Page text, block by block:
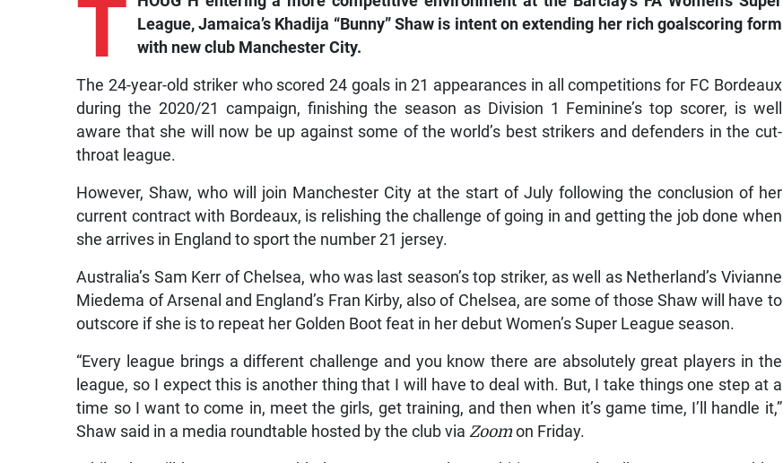
T
League, Jamaica’s Khadija “Bunny” Shaw is intent on extending her richgoalscoring form
with new club Manchester City.
The 24-year-old striker who scored 24 goals in 21 appearances in all competitions for FC Bordeaux
during the 2020/21 campaign, finishing the season as Division 1 Feminine’s top scorer, is well
aware that she will now be up against some of the world’s best strikers and defenders in the cut-
throat league.
However, Shaw, who will join Manchester City at the start of July following the conclusion of her
current contract with Bordeaux, is relishing the challenge of going in and getting the job done when
she arrives in England to sport the number 21 jersey.
Australia’s Sam Kerr of Chelsea, who was last season’s top striker, as well as Netherland’s Vivianne
Miedema of Arsenal and England’s Fran Kirby, also of Chelsea, are some of those Shaw will have to
outscore if she is to repeat her Golden Boot feat in her debut Women’s Super League season.
“Every league brings a different challenge and you know there are absolutely great players in the
league, so I expect this is another thing that I will have to deal with. But, I take things one step at a
time so I want to come in, meet the girls, get training, and then when it’s game time, I’ll handle it,”
Shaw said in a media roundtable hosted by the club viaZoomon Friday.